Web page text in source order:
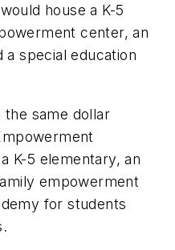
house a K-5
center, an
special education
same dollar
K-5 elementary, an
empowerment
for students